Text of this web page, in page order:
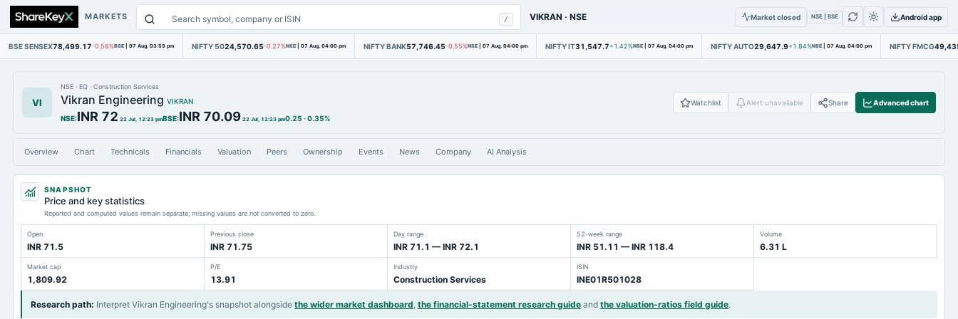
MARKETS / VIKRAN ·NSE Market closed NSE | BSE Android app
BSE SENSEX78,499.17-0.58%BSE | 07 Aug, 03:59 pm NIFTY 5024,570.65-0.27%NSE | 07 Aug, 04:00 pm NIFTY BANK57,746.45-0.55%NSE | 07 Aug, 04:00 pm NIFTY IT31,547.7 +1.42%NSE | 07 Aug, 04:00 pm NIFTY AUTO29,647.9+1.84%NSE | 07 Aug, 04:00 pm NIFTY FMCG
VI
NSE · EQ · Construction Services
Vikran Engineering VIKRAN
NSE:INR 72 22 Jul, 12:23 pmBSE:INR 70.09 22 Jul, 12:23 pm0.25 ·0.35%
Watchlist Alert unavailable Share Advanced chart
Overview Chart Technicals Financials Valuation Peers Ownership Events News Company AI Analysis
SNAPSHOT
Price and key statistics
Reported and computed values remain separate; missing values are not converted to zero.
Open
INR 71.5
Previous close
INR 71.75
Day range
INR 71.1 — INR 72.1
52-week range
INR 51.11 — INR 118.4
Volume
6.31 L
Market cap
1,809.92
P/E
13.91
Industry
Construction Services
ISIN
INE01R501028
Research path: Interpret Vikran Engineering's snapshot alongside the wider market dashboard, the financial-statement research guide and the valuation-ratios field guide.